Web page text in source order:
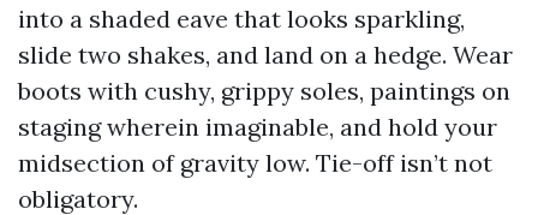
into a shaded eave that looks sparkling,
slide two shakes, and land on a hedge. Wear
boots with cushy, grippy soles, paintings on
staging wherein imaginable, and hold your
midsection of gravity low. Tie-off isn’t not
obligatory.